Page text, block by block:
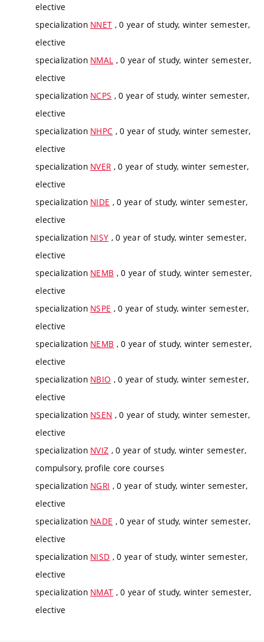
elective
specialization NNET , 0 year of study, winter semester,
elective
specialization NMAL , 0 year of study, winter semester,
elective
specialization NCPS , 0 year of study, winter semester,
elective
specialization NHPC , 0 year of study, winter semester,
elective
specialization NVER , 0 year of study, winter semester,
elective
specialization NIDE , 0 year of study, winter semester,
elective
specialization NISY , 0 year of study, winter semester,
elective
specialization NEMB , 0 year of study, winter semester,
elective
specialization NSPE , 0 year of study, winter semester,
elective
specialization NEMB , 0 year of study, winter semester,
elective
specialization NBIO , 0 year of study, winter semester,
elective
specialization NSEN , 0 year of study, winter semester,
elective
specialization NVIZ , 0 year of study, winter semester,
compulsory, profile core courses
specialization NGRI , 0 year of study, winter semester,
elective
specialization NADE , 0 year of study, winter semester,
elective
specialization NISD , 0 year of study, winter semester,
elective
specialization NMAT , 0 year of study, winter semester,
elective